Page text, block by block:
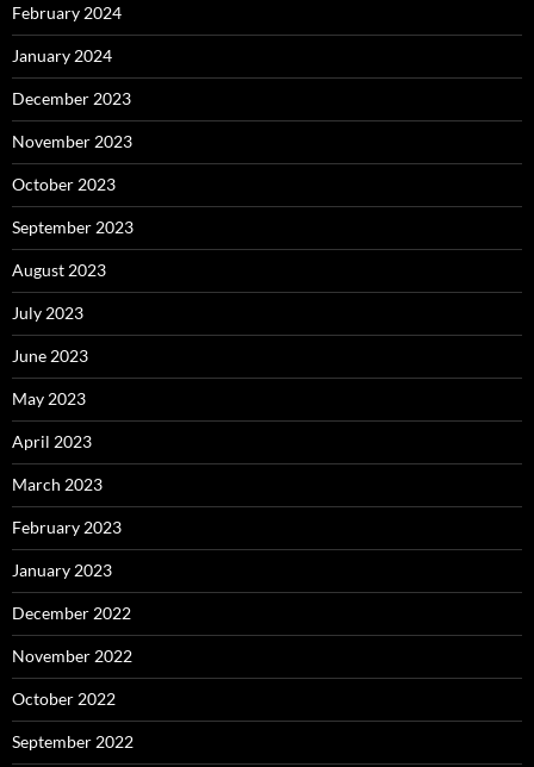
February 2024
January 2024
December 2023
November 2023
October 2023
September 2023
August 2023
July 2023
June 2023
May 2023
April 2023
March 2023
February 2023
January 2023
December 2022
November 2022
October 2022
September 2022